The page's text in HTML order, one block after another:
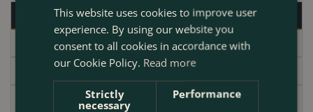
Description
Specifications
Delivery
Garden Centre
This website uses cookies to improve user
experience. By using our website you
consent to all cookies in accordance with
our Cookie Policy. Read more
Strictly
necessary
Performance